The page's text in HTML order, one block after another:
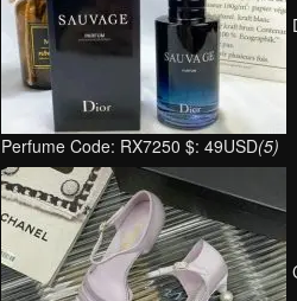
Perfume Code: RX7250 $: 49USD(5)